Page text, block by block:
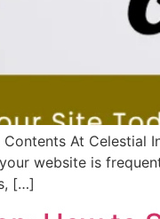
At
website is
[…]